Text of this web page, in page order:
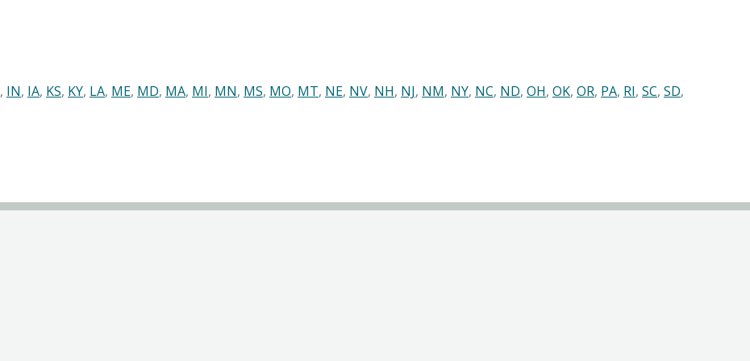
, IN, IA, KS, KY, LA, ME, MD, MA, MI, MN, MS, MO, MT, NE, NV, NH, NJ, NM, NY, NC, ND, OH, OK, OR, PA, RI, SC, SD,